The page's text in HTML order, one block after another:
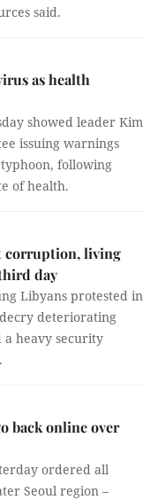
said.
as health
showed leader Kim
issuing warnings
following
of health.
corruption, living
day
Libyans protested in
deteriorating
heavy security
back online over
ordered all
Seoul region –